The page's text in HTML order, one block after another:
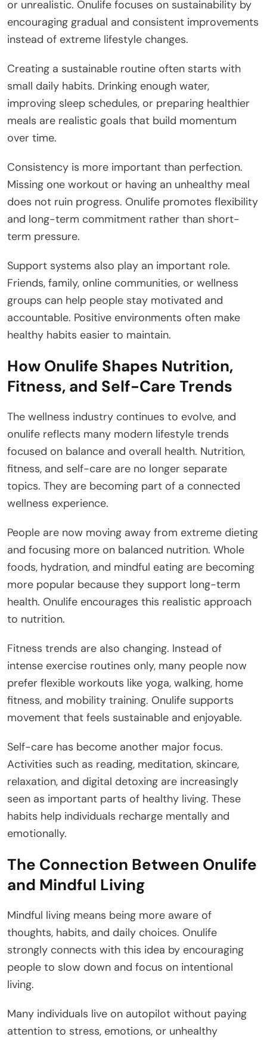
or unrealistic. Onulife focuses on sustainability by
encouraging gradual and consistent improvements
instead of extreme lifestyle changes.
Creating a sustainable routine often starts with
small daily habits. Drinking enough water,
improving sleep schedules, or preparing healthier
meals are realistic goals that build momentum
over time.
Consistency is more important than perfection.
Missing one workout or having an unhealthy meal
does not ruin progress. Onulife promotes flexibility
and long-term commitment rather than short-
term pressure.
Support systems also play an important role.
Friends, family, online communities, or wellness
groups can help people stay motivated and
accountable. Positive environments often make
healthy habits easier to maintain.
How Onulife Shapes Nutrition,
Fitness, and Self-Care Trends
The wellness industry continues to evolve, and
onulife reflects many modern lifestyle trends
focused on balance and overall health. Nutrition,
fitness, and self-care are no longer separate
topics. They are becoming part of a connected
wellness experience.
People are now moving away from extreme dieting
and focusing more on balanced nutrition. Whole
foods, hydration, and mindful eating are becoming
more popular because they support long-term
health. Onulife encourages this realistic approach
to nutrition.
Fitness trends are also changing. Instead of
intense exercise routines only, many people now
prefer flexible workouts like yoga, walking, home
fitness, and mobility training. Onulife supports
movement that feels sustainable and enjoyable.
Self-care has become another major focus.
Activities such as reading, meditation, skincare,
relaxation, and digital detoxing are increasingly
seen as important parts of healthy living. These
habits help individuals recharge mentally and
emotionally.
The Connection Between Onulife
and Mindful Living
Mindful living means being more aware of
thoughts, habits, and daily choices. Onulife
strongly connects with this idea by encouraging
people to slow down and focus on intentional
living.
Many individuals live on autopilot without paying
attention to stress, emotions, or unhealthy